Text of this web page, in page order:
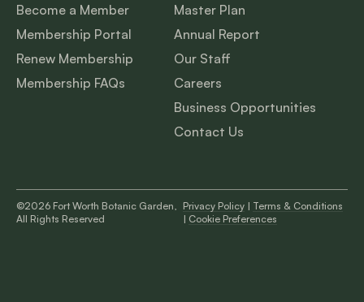
Become a Member
Membership Portal
Renew Membership
Membership FAQs
Master Plan
Annual Report
Our Staff
Careers
Business Opportunities
Contact Us
©2026 Fort Worth Botanic Garden,
All Rights Reserved
Privacy Policy| Terms & Conditions
| Cookie Preferences